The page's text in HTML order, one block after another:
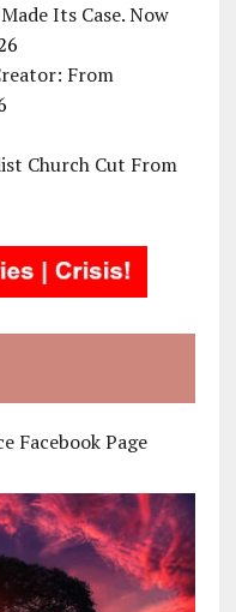
Its Case. Now
From
Church Cut From
Facebook Page